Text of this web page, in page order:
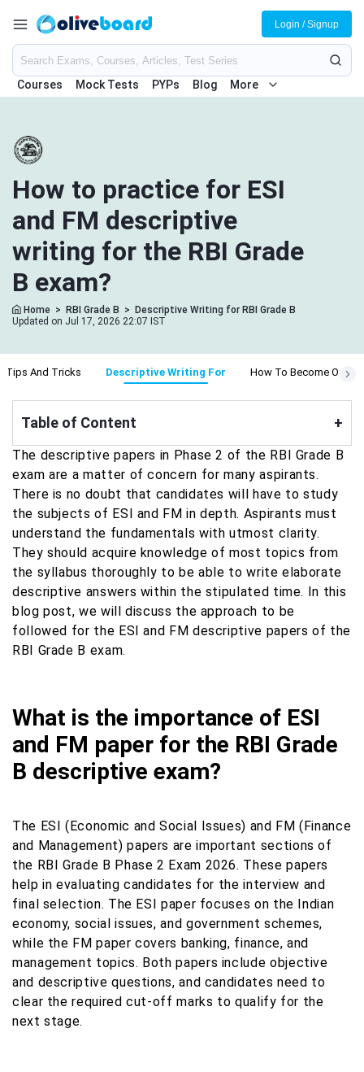
Courses Mock Tests PYPs Blog More
Login / Signup
How to practice for ESI
and FM descriptive
writing for the RBI Grade
B exam?
Home > RBI Grade B >
Descriptive Writing for RBI Grade B
Updated on Jul 17, 2026 22:07 IST
Tips And Tricks Descriptive Writing For How To Become Officer
Table of Content +
The descriptive papers in Phase 2 of the RBI Grade B
exam are a matter of concern for many aspirants.
There is no doubt that candidates will have to study
the subjects of ESI and FM in depth. Aspirants must
understand the fundamentals with utmost clarity.
They should acquire knowledge of most topics from
the syllabus thoroughly to be able to write elaborate
descriptive answers within the stipulated time. In this
blog post, we will discuss the approach to be
followed for the ESI and FM descriptive papers of the
RBI Grade B exam.
What is the importance of ESI
and FM paper for the RBI Grade
B descriptive exam?
The ESI (Economic and Social Issues) and FM (Finance
and Management) papers are important sections of
the RBI Grade B Phase 2 Exam 2026. These papers
help in evaluating candidates for the interview and
final selection. The ESI paper focuses on the Indian
economy, social issues, and government schemes,
while the FM paper covers banking, finance, and
management topics. Both papers include objective
and descriptive questions, and candidates need to
clear the required cut-off marks to qualify for the
next stage.